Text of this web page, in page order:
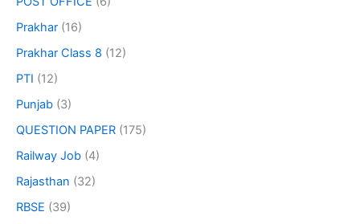
Prakhar (16)
Prakhar Class 8 (12)
PTI (12)
Punjab (3)
QUESTION PAPER (175)
Railway Job (4)
Rajasthan (32)
RBSE (39)